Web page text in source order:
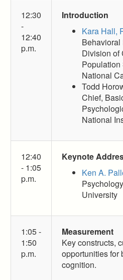
12:30
-
12:40
p.m.
Introduction
Kara Hall,
Behavioral
Division of
National
Todd
Chief,
National
12:40
- 1:05
p.m.
Keynote
Ken A.
University
1:05 -
1:50
p.m.
Measurement
Key constructs,
opportunities for
cognition.